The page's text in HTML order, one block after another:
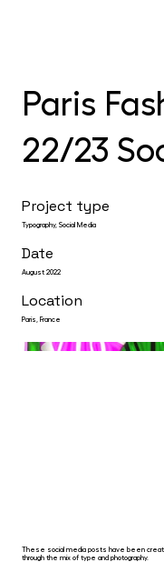
Paris
22/23
Project type
Typography, Social Media
Date
August 2022
Location
Paris, France
These social media posts have been
through the mix of type and photography.